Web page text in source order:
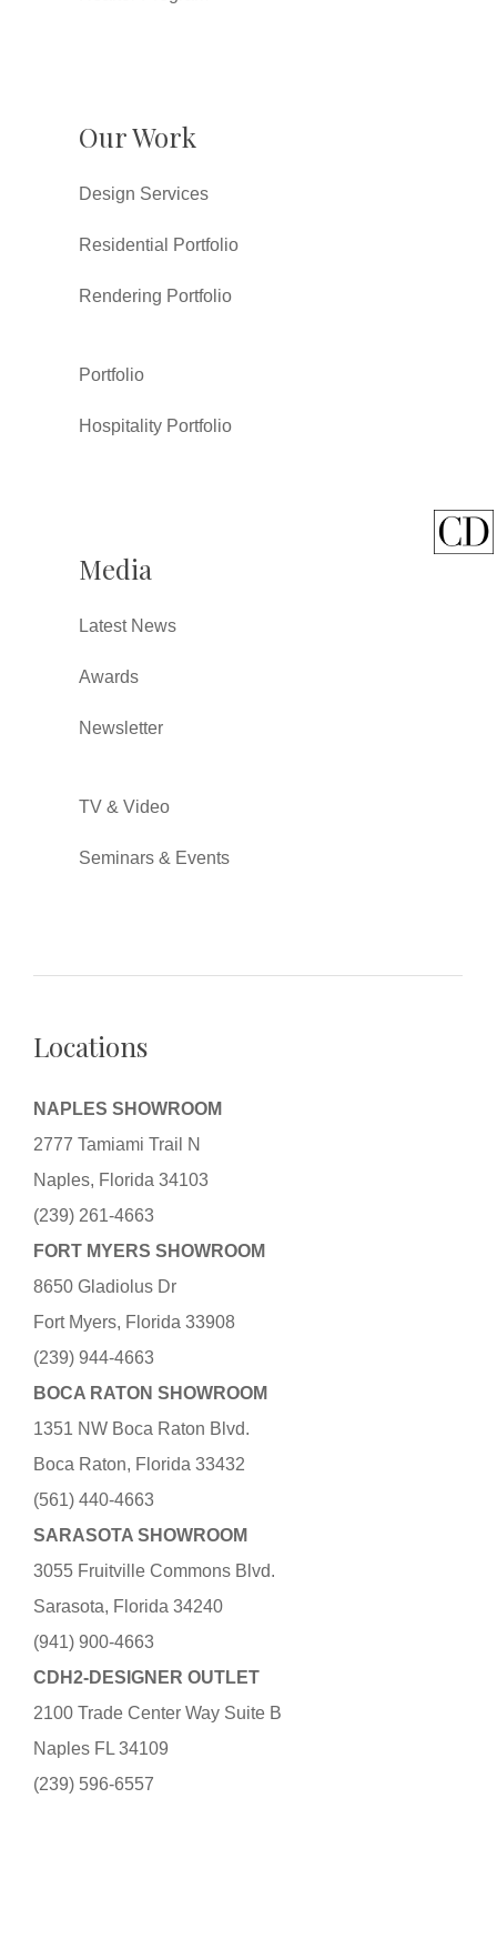
Our Work
Design Services
Residential Portfolio
Rendering Portfolio
Portfolio
Hospitality Portfolio
Media
Latest News
Awards
Newsletter
TV & Video
Seminars & Events
Locations
NAPLES SHOWROOM
2777 Tamiami Trail N
Naples, Florida 34103
(239) 261-4663
FORT MYERS SHOWROOM
8650 Gladiolus Dr
Fort Myers, Florida 33908
(239) 944-4663
BOCA RATON SHOWROOM
1351 NW Boca Raton Blvd.
Boca Raton, Florida 33432
(561) 440-4663
SARASOTA SHOWROOM
3055 Fruitville Commons Blvd.
Sarasota, Florida 34240
(941) 900-4663
CDH2-DESIGNER OUTLET
2100 Trade Center Way Suite B
Naples FL 34109
(239) 596-6557